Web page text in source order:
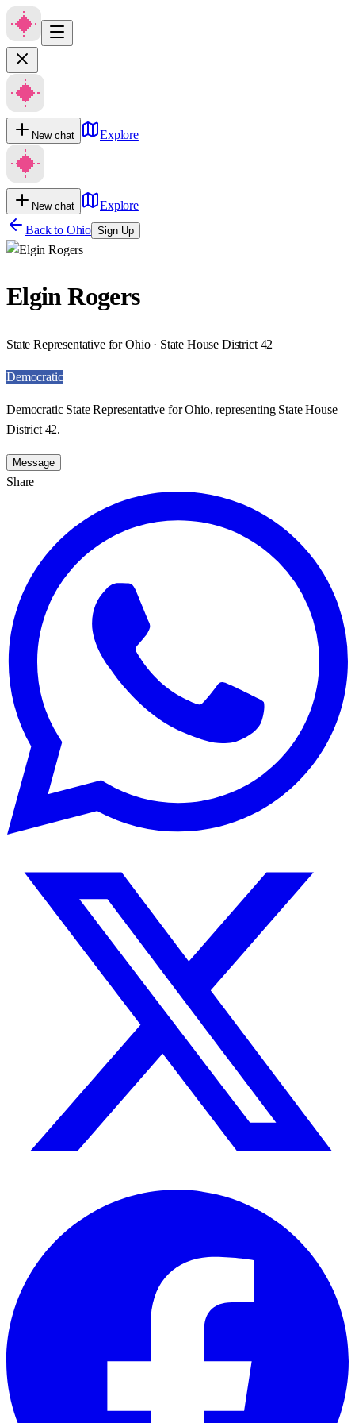
New chat Explore
New chat
Explore
Back to Ohio Sign Up
Elgin Rogers
State Representative for Ohio · State House District 42
Democratic
Democratic State Representative for Ohio, representing State House
District 42.
Message
Share